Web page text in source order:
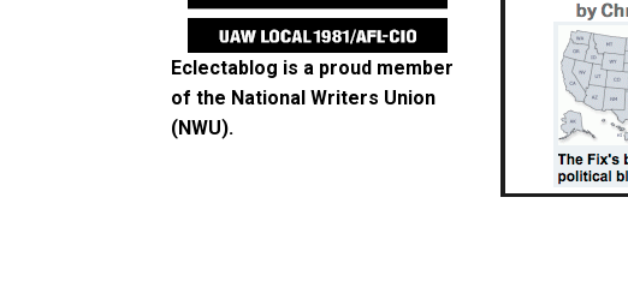
Eclectablog is a proud member
of the National Writers Union
(NWU).